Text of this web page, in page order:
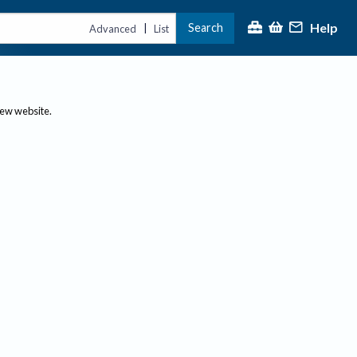
Advanced | List Search Help
website.